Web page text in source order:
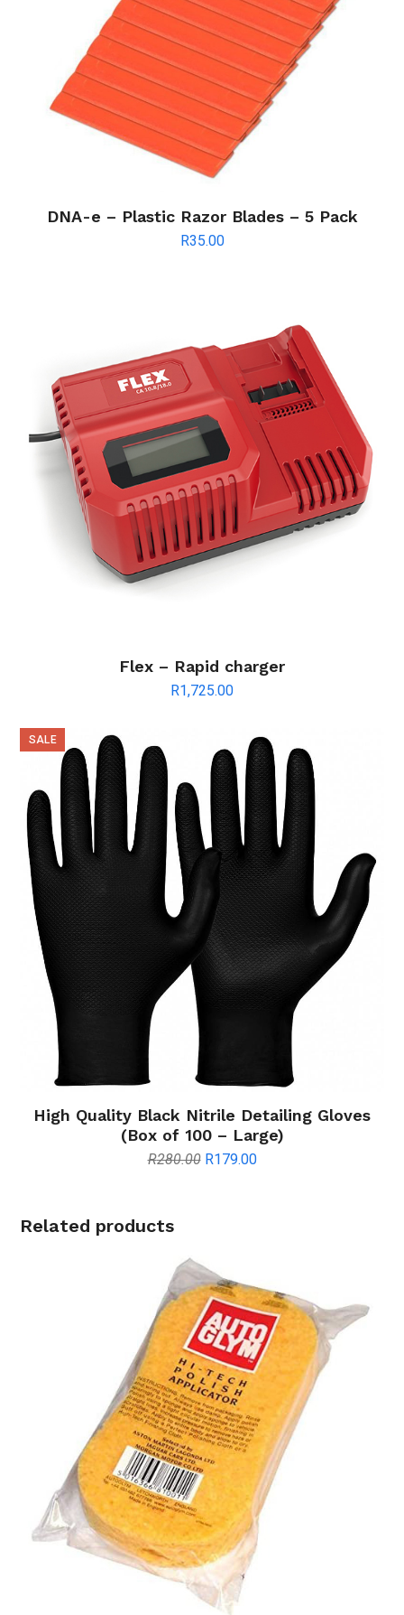
DNA-e – Plastic Razor Blades – 5 Pack
R35.00
Flex – Rapid charger
R1,725.00
SALE
High Quality Black Nitrile Detailing Gloves
(Box of 100 – Large)
R280.00 Original
R179.00Current
Related products